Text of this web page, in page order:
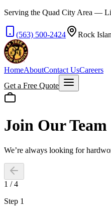
Serving the Quad City Area —
(563) 500-2424 Rock
HomeAboutContact UsCareers
Get a Free Quote
Join Our Team
We’re always looking for
1 /4
Step 1